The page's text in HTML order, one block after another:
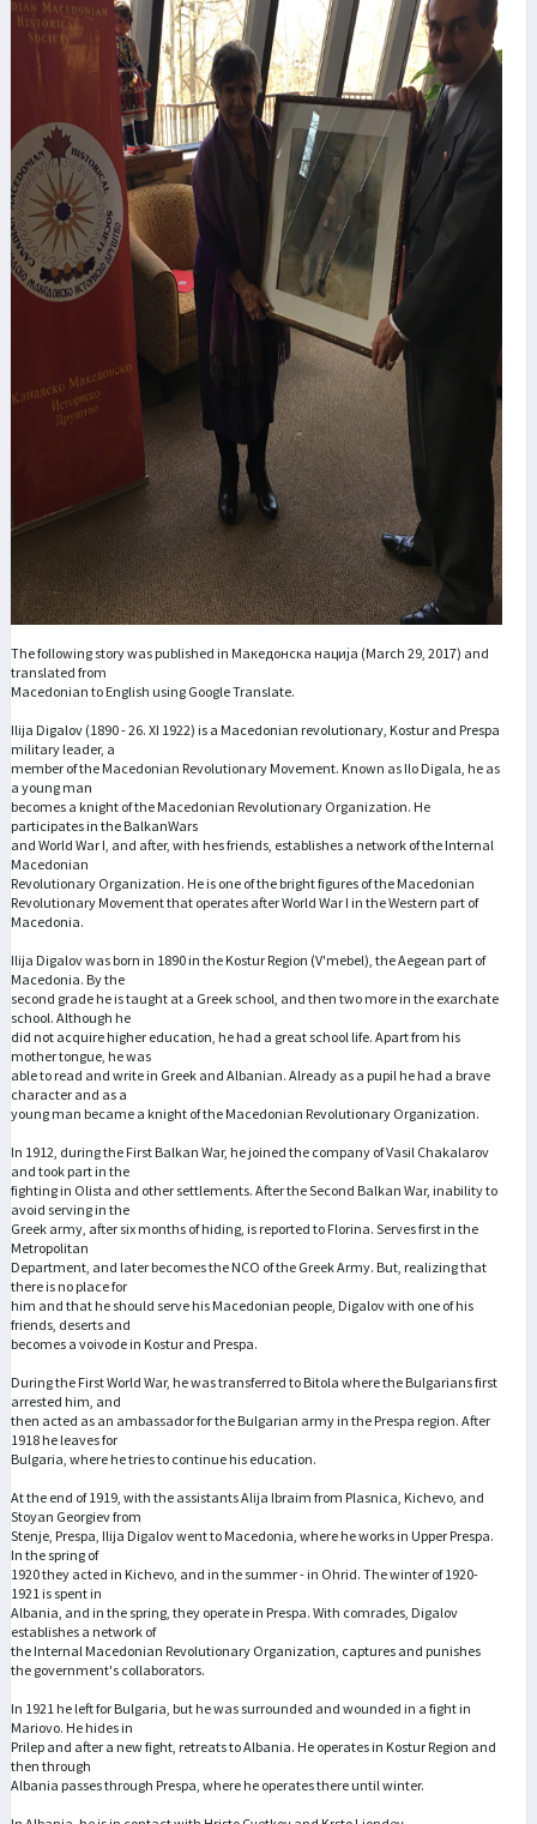
The following story was published in Македонска нација (March 29, 2017) and
translated from
Macedonian to English using Google Translate.
Ilija Digalov (1890 - 26. XI 1922) is a Macedonian revolutionary, Kostur and Prespa
military leader, a
member of the Macedonian Revolutionary Movement. Known as Ilo Digala, he as
a young man
becomes a knight of the Macedonian Revolutionary Organization. He
participates in the BalkanWars
and World War I, and after, with hes friends, establishes a network of the Internal
Macedonian
Revolutionary Organization. He is one of the bright figures of the Macedonian
Revolutionary Movement that operates after World War I in the Western part of
Macedonia.
Ilija Digalov was born in 1890 in the Kostur Region (V'mebel), the Aegean part of
Macedonia. By the
second grade he is taught at a Greek school, and then two more in the exarchate
school. Although he
did not acquire higher education, he had a great school life. Apart from his
mother tongue, he was
able to read and write in Greek and Albanian. Already as a pupil he had a brave
character and as a
young man became a knight of the Macedonian Revolutionary Organization.
In 1912, during the First Balkan War, he joined the company of Vasil Chakalarov
and took part in the
fighting in Olista and other settlements. After the Second Balkan War, inability to
avoid serving in the
Greek army, after six months of hiding, is reported to Florina. Serves first in the
Metropolitan
Department, and later becomes the NCO of the Greek Army. But, realizing that
there is no place for
him and that he should serve his Macedonian people, Digalov with one of his
friends, deserts and
becomes a voivode in Kostur and Prespa.
During the First World War, he was transferred to Bitola where the Bulgarians first
arrested him, and
then acted as an ambassador for the Bulgarian army in the Prespa region. After
1918 he leaves for
Bulgaria, where he tries to continue his education.
At the end of 1919, with the assistants Alija Ibraim from Plasnica, Kichevo, and
Stoyan Georgiev from
Stenje, Prespa, Ilija Digalov went to Macedonia, where he works in Upper Prespa.
In the spring of
1920 they acted in Kichevo, and in the summer - in Ohrid. The winter of 1920-
1921 is spent in
Albania, and in the spring, they operate in Prespa. With comrades, Digalov
establishes a network of
the Internal Macedonian Revolutionary Organization, captures and punishes
the government's collaborators.
In 1921 he left for Bulgaria, but he was surrounded and wounded in a fight in
Mariovo. He hides in
Prilep and after a new fight, retreats to Albania. He operates in Kostur Region and
then through
Albania passes through Prespa, where he operates there until winter.